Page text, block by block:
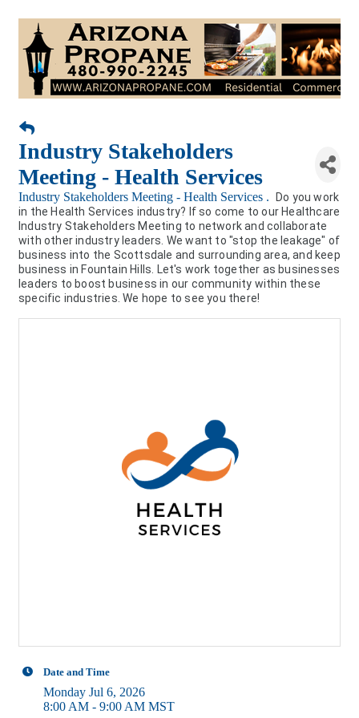
Industry Stakeholders
Meeting - Health Services
Industry Stakeholders Meeting - Health Services .
Do you work
in the Health Services industry? If so come to our Healthcare
Industry Stakeholders Meeting to network and collaborate
with other industry leaders. We want to "stop the leakage" of
business into the Scottsdale and surrounding area, and keep
business in Fountain Hills. Let's work together as businesses
leaders to boost business in our community within these
specific industries. We hope to see you there!
Date and Time
Monday Jul 6, 2026
8:00 AM - 9:00 AM MST